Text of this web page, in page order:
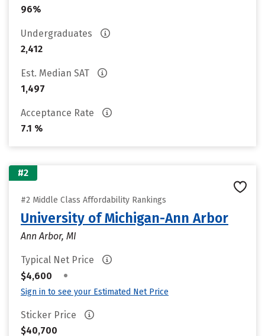
96%
Undergraduates
2,412
Est. Median SAT
1,497
Acceptance Rate
7.1 %
#2
#2 Middle Class Affordability Rankings
University of Michigan-Ann Arbor
Ann Arbor, MI
Typical Net Price
$4,600
•
Sign in to see your Estimated Net Price
Sticker Price
$40,700